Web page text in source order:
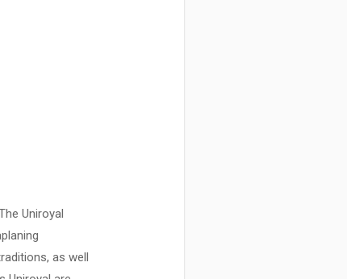
Uniroyal
as well